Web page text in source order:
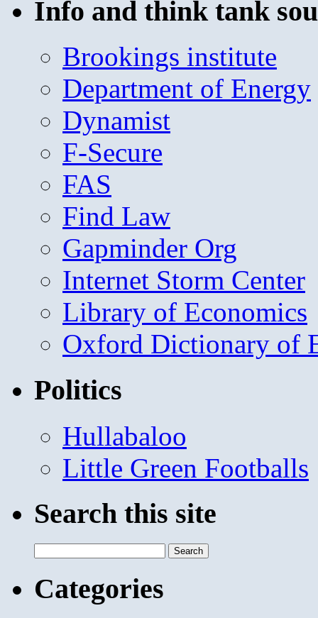
Info and think tank
Brookings institute
Department of Energy
Dynamist
F-Secure
FAS
Find Law
Gapminder Org
Internet Storm Center
Library of Economics
Oxford Dictionary of
Politics
Hullabaloo
Little Green Footballs
Search this site
for:
Categories